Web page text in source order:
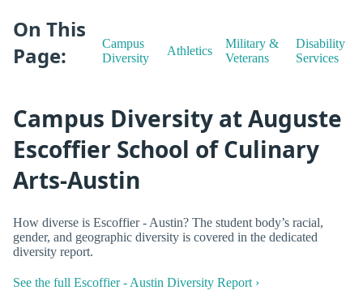
On This
Page:
Campus
Diversity
Athletics
Military &
Veterans
Disability
Services
Campus Diversity at Auguste
Escoffier School of Culinary
Arts-Austin
How diverse is Escoffier - Austin? The student body’s racial,
gender, and geographic diversity is covered in the dedicated
diversity report.
See the full Escoffier - Austin Diversity Report ›